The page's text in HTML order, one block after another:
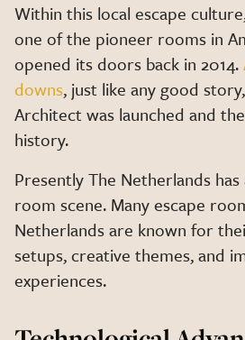
Within this local escape
one of the pioneer rooms in
opened its doors back in 2014.
downs, just like any good
Architect was launched and
history.
Presently The Netherlands
room scene. Many escape
Netherlands are known for
setups, creative themes, and
experiences.